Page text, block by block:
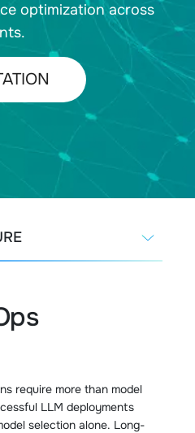
optimization across
require more than model
LLM deployments
selection alone. Long-